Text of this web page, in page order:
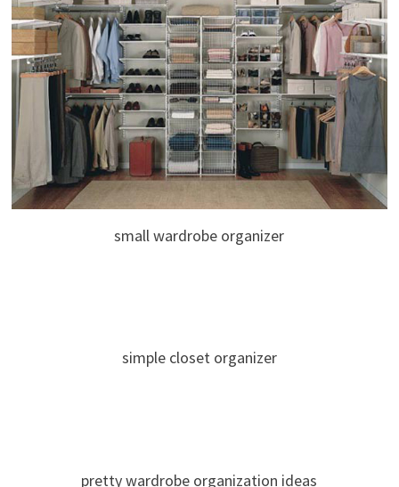
small wardrobe organizer
simple closet organizer
pretty wardrobe organization ideas